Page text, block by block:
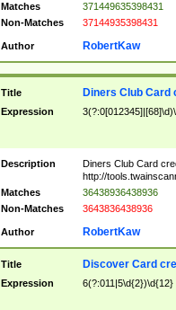
Matches
371449635398431
Non-Matches
37144935398431
Author RobertKaw
Title Diners Club Card
Expression
Description
Diners Club Card
http://
Matches
36438936438936
Non-Matches
3643836438936
Author RobertKaw
Title Discover Card
Expression 6(?:011|5\d{2})\d{12}